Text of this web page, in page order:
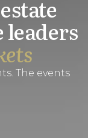
The events